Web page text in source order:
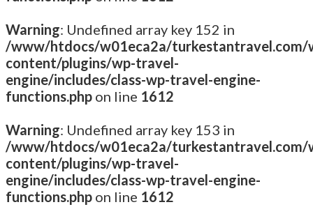
Warning: Undefined array key 152 in
/www/htdocs/w01eca2a/turkestantravel.com/
content/plugins/wp-travel-
engine/includes/class-wp-travel-engine-
functions.php on line 1612
Warning: Undefined array key 153 in
/www/htdocs/w01eca2a/turkestantravel.com/
content/plugins/wp-travel-
engine/includes/class-wp-travel-engine-
functions.php on line 1612